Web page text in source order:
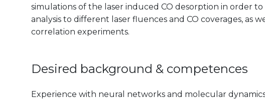
simulations of the laser induced CO desorption in order
analysis to different laser fluences and CO coverages, as
correlation experiments.
Desired background & competences
Experience with neural networks and molecular